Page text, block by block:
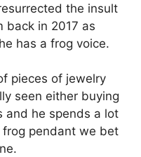
the insult
back in 2017 as
has a frog voice.
pieces of jewelry
seen either buying
and he spends a lot
pendant we bet